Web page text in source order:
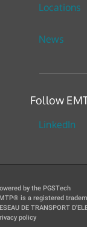
Locations
News
Follow
LinkedIn
by the PGSTech
is a registered
DE TRANSPORT
policy